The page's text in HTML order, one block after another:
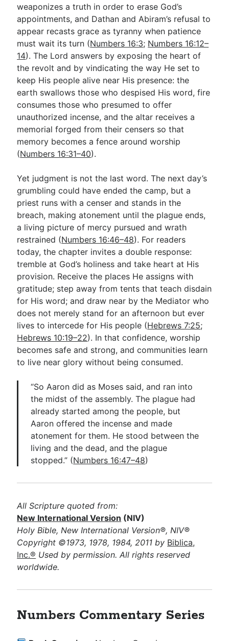
weaponizes a truth in order to erase God’s
appointments, and Dathan and Abiram’s refusal to
appear recasts grace as tyranny when patience
must wait its turn (Numbers 16:3; Numbers 16:12–
14). The Lord answers by exposing the heart of
the revolt and by vindicating the way He set to
keep His people alive near His presence: the
earth swallows those who despised His word, fire
consumes those who presumed to offer
unauthorized incense, and the altar receives a
memorial forged from their censers so that
memory becomes a fence around worship
(Numbers 16:31–40).
Yet judgment is not the last word. The next day’s
grumbling could have ended the camp, but a
priest runs with a censer and stands in the
breach, making atonement until the plague ends,
a living picture of mercy pursued and wrath
restrained (Numbers 16:46–48). For readers
today, the chapter invites a double response:
tremble at God’s holiness and take heart at His
provision. Receive the places He assigns with
gratitude; step away from tents that teach disdain
for His word; and draw near by the Mediator who
does not merely stand for an afternoon but ever
lives to intercede for His people (Hebrews 7:25;
Hebrews 10:19–22). In that confidence, worship
becomes safe and strong, and communities learn
to live near glory without being consumed.
“So Aaron did as Moses said, and ran into
the midst of the assembly. The plague had
already started among the people, but
Aaron offered the incense and made
atonement for them. He stood between the
living and the dead, and the plague
stopped.” (Numbers 16:47–48)
All Scripture quoted from:
New International Version (NIV)
Holy Bible, New International Version®, NIV®
Copyright ©1973, 1978, 1984, 2011 by Biblica,
Inc.® Used by permission. All rights reserved
worldwide.
Numbers Commentary Series